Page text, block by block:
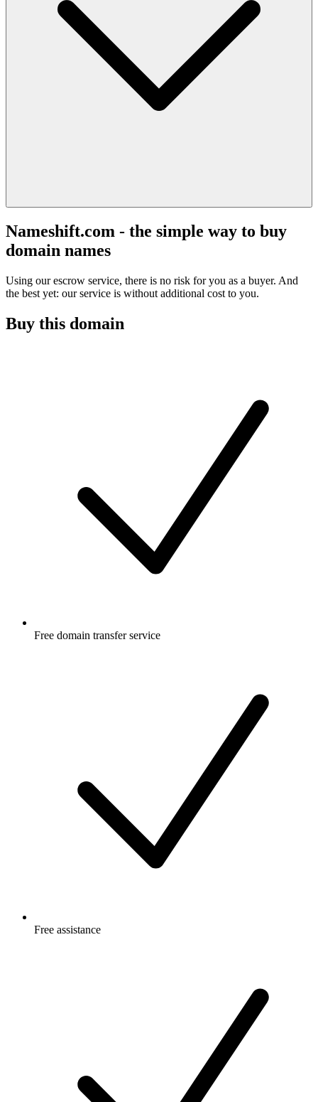
Nameshift.com - the simple way to buy
domain names
Using our escrow service, there is no risk for you as a buyer. And
the best yet: our service is without additional cost to you.
Buy this domain
Free domain transfer service
Free assistance